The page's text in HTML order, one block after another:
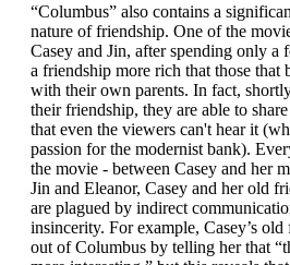
“Columbus” also contains a
nature of friendship. One of the
Casey and Jin, after spending only a
a friendship more rich that those that
with their own parents. In fact,
their friendship, they are able to
that even the viewers can't hear it
passion for the modernist bank).
the movie - between Casey and her
Jin and Eleanor, Casey and her old
are plagued by indirect
insincerity. For example, Casey’s
out of Columbus by telling her that